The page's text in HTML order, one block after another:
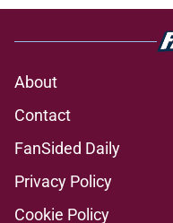
About
Contact
FanSided Daily
Privacy Policy
Cookie Policy